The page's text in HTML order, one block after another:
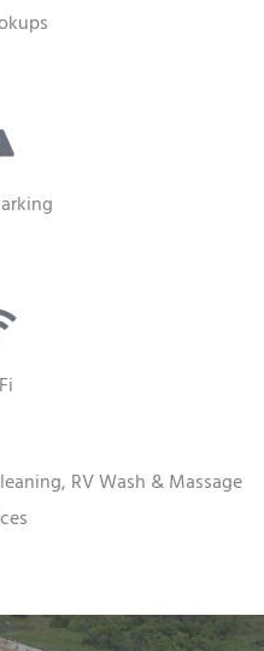
RV Wash & Massage